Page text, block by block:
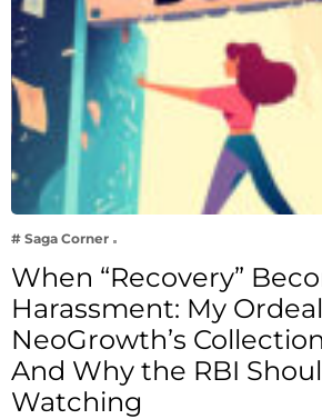
# Saga Corner
When “Recovery”
Harassment: My
NeoGrowth’s
And Why the RBI
Watching